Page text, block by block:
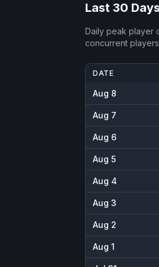
Last 30
Daily peak player
concurrent
DATE
Aug 8
Aug 7
Aug 6
Aug 5
Aug 4
Aug 3
Aug 2
Aug 1